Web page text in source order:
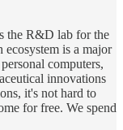
the R&D lab for the
ecosystem is a major
computers,
innovations
it's not hard to
for free. We spend